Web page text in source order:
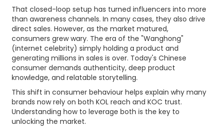
That closed-loop setup has turned influencers into more
than awareness channels. In many cases, they also drive
direct sales. However, as the market matured,
consumers grew wary. The era of the "Wanghong"
(internet celebrity) simply holding a product and
generating millions in sales is over. Today's Chinese
consumer demands authenticity, deep product
knowledge, and relatable storytelling.
This shift in consumer behaviour helps explain why many
brands now rely on both KOL reach and KOC trust.
Understanding how to leverage both is the key to
unlocking the market.